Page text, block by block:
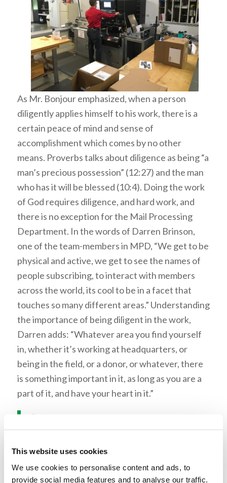
This website uses cookies
We use cookies to personalise content and ads, to
provide social media features and to analyse our traffic.
As Mr. Bonjour emphasized, when a person
diligently applies himself to his work, there is a
certain peace of mind and sense of
accomplishment which comes by no other
means. Proverbs talks about diligence as being “a
man’s precious possession” (12:27) and the man
who has it will be blessed (10:4). Doing the work
of God requires diligence, and hard work, and
there is no exception for the Mail Processing
Department. In the words of Darren Brinson,
one of the team-members in MPD, “We get to be
physical and active, we get to see the names of
people subscribing, to interact with members
across the world, its cool to be in a facet that
touches so many different areas.” Understanding
the importance of being diligent in the work,
Darren adds: “Whatever area you find yourself
in, whether it’s working at headquarters, or
being in the field, or a donor, or whatever, there
is something important in it, as long as you are a
part of it, and have your heart in it.”
“We work together as a team no
Those in MPD seem to understand the necessity
for teamwork. Many of the tasks in the